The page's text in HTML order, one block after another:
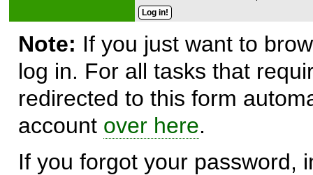
Note: If you just want to
log in. For all tasks that
redirected to this form
account over here.
If you forgot your password,